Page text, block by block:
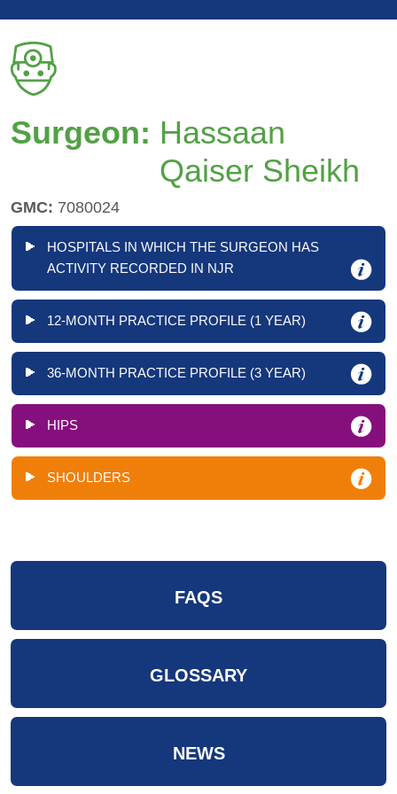
Surgeon: Hassaan
Qaiser Sheikh
GMC: 7080024
HOSPITALS IN WHICH THE SURGEON HAS
ACTIVITY RECORDED IN NJR
12-MONTH PRACTICE PROFILE (1 YEAR)
36-MONTH PRACTICE PROFILE (3 YEAR)
HIPS
SHOULDERS
FAQS
GLOSSARY
NEWS